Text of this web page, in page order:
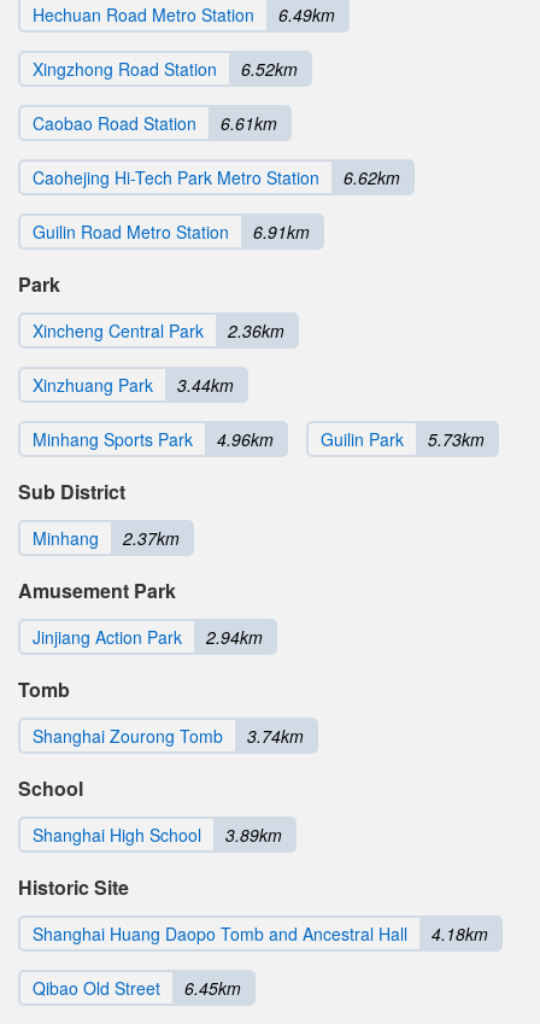
Hechuan Road Metro Station 6.49km
Xingzhong Road Station 6.52km
Caobao Road Station 6.61km
Caohejing Hi-Tech Park Metro Station 6.62km
Guilin Road Metro Station 6.91km
Park
Xincheng Central Park 2.36km
Xinzhuang Park 3.44km
Minhang Sports Park 4.96km Guilin Park 5.73km
Sub District
Minhang 2.37km
Amusement Park
Jinjiang Action Park 2.94km
Tomb
Shanghai Zourong Tomb 3.74km
School
Shanghai High School 3.89km
Historic Site
Shanghai Huang Daopo Tomb and Ancestral Hall 4.18km
Qibao Old Street 6.45km